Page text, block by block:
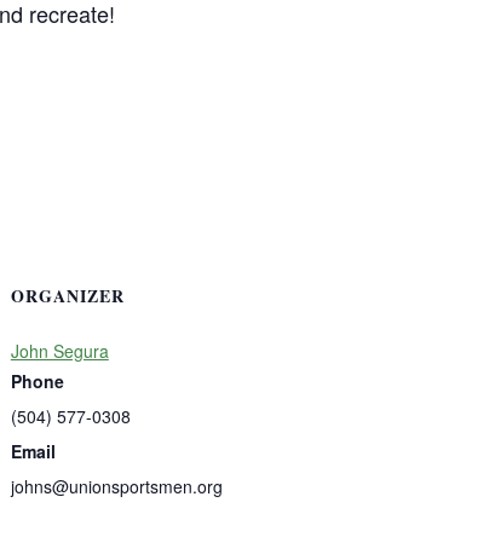
recreate!
ORGANIZER
John Segura
Phone
(504) 577-0308
Email
johns@unionsportsmen.org